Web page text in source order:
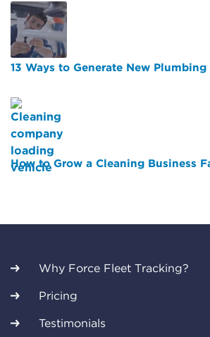
13 Ways to Generate New Plumbing
How to Grow a Cleaning Business
Why Force Fleet Tracking?
Pricing
Testimonials